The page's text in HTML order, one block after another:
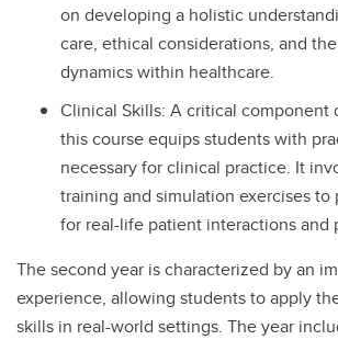
on developing a holistic
care, ethical considerations, and
dynamics within healthcare.
Clinical Skills: A critical component
this course equips students with
necessary for clinical practice. It
training and simulation exercises to
for real-life patient interactions and
The second year is characterized by an
experience, allowing students to apply
skills in real-world settings. The year